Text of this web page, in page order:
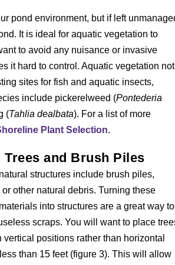
pond environment, but if left
It is ideal for aquatic vegetation to
to avoid any nuisance or invasive
it hard to control. Aquatic vegetation not
sites for fish and aquatic insects,
include pickerelweed (Pontederia
(Tahlia dealbata). For a list of more
Plant Selection.
Trees and Brush Piles
structures include brush piles,
other natural debris. Turning these
into structures are a great way to
scraps. You will want to place
positions rather than horizontal
than 15 feet (figure 3). This will allow